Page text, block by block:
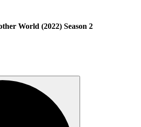
World (2022) Season 2